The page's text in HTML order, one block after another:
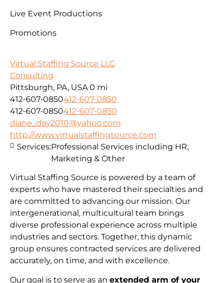
Live Event Productions
Promotions
Virtual Staffing Source LLC
Consulting
Pittsburgh, PA, USA 0 mi
412-607-0850412-607-0850
412-607-0850412-607-0850
diane_day2010@yahoo.com
http://www.virtualstaffingsource.com
Virtual Staffing Source is powered by a team of
experts who have mastered their specialties and
are committed to advancing our mission. Our
intergenerational, multicultural team brings
diverse professional experience across multiple
industries and sectors. Together, this dynamic
group ensures contracted services are delivered
accurately, on time, and with excellence.
Our goal is to serve as an extended arm of your
Services:Professional Services including HR,
Marketing & Other